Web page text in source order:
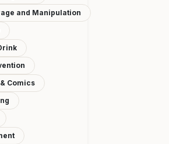
and Manipulation
Comics